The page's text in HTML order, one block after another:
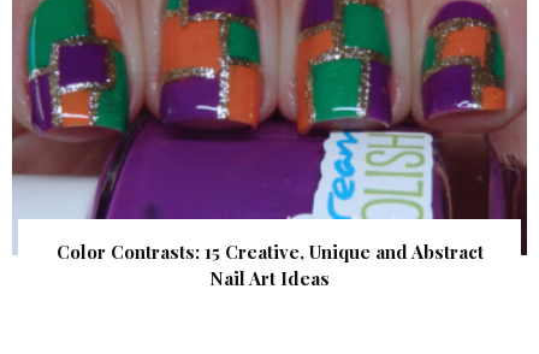
Color Contrasts: 15 Creative, Unique and Abstract
Nail Art Ideas